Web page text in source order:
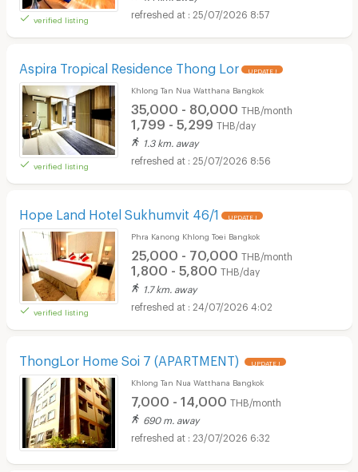
verified listing
25/07/2026 8:57
Aspira Tropical Residence Thong Lor UPDATE !
verified listing
Khlong Tan Nua Watthana Bangkok
35,000 - 80,000 THB/month
1,799 - 5,299 THB/day
1.3 km. away
25/07/2026 8:56
Hope Land Hotel Sukhumvit 46/1 UPDATE !
verified listing
Phra Kanong Khlong Toei Bangkok
25,000 - 70,000 THB/month
1,800 - 5,800 THB/day
1.7 km. away
24/07/2026 4:02
ThongLor Home Soi 7​ (APARTMENT) UPDATE !
Khlong Tan Nua Watthana Bangkok
7,000 - 14,000 THB/month
690 m. away
23/07/2026 6:32